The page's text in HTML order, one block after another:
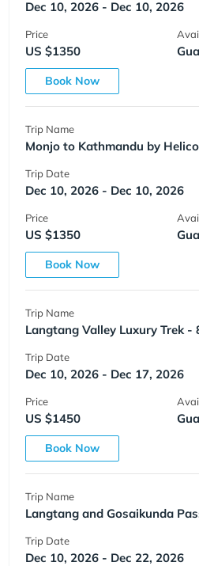
Dec 10, 2026 - Dec 10, 2026
Price
US $1350
Book Now
Trip Name
Monjo to Kathmandu by
Trip Date
Dec 10, 2026 - Dec 10, 2026
Price
US $1350
Book Now
Trip Name
Langtang Valley Luxury Trek -
Trip Date
Dec 10, 2026 - Dec 17, 2026
Price
US $1450
Book Now
Trip Name
Langtang and Gosaikunda
Trip Date
Dec 10, 2026 - Dec 22, 2026